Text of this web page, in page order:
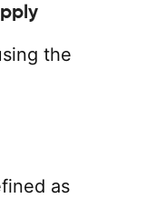
the
as